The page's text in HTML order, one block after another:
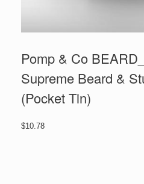
Pomp & Co
Supreme Beard &
(Pocket Tin)
$10.78